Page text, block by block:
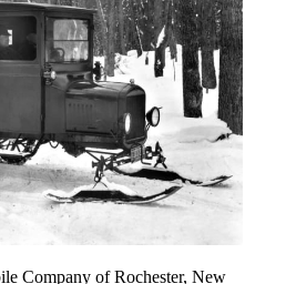
Company of Rochester, New